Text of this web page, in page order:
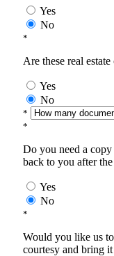
Yes
No
*
Are these real
Yes
No
*
*
Do you need a copy
back to you after
Yes
No
*
Would you like us
courtesy and bring